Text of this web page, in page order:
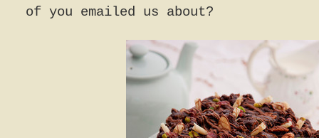
of you emailed us about?